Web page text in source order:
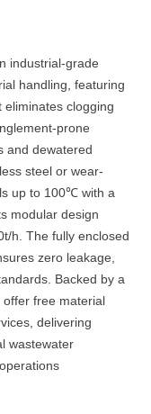
industrial-grade
handling, featuring
clogging
prone
and dewatered
steel or wear-
up to 100℃ with a
modular design
h. The fully enclosed
zero leakage,
Backed by a
free material
delivering
wastewater